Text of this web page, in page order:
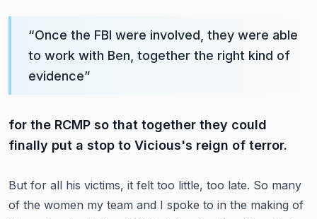
“Once the FBI were involved, they were able
to work with Ben, together the right kind of
evidence”
for the RCMP so that together they could
finally put a stop to Vicious's reign of terror.
But for all his victims, it felt too little, too late. So many
of the women my team and I spoke to in the making of